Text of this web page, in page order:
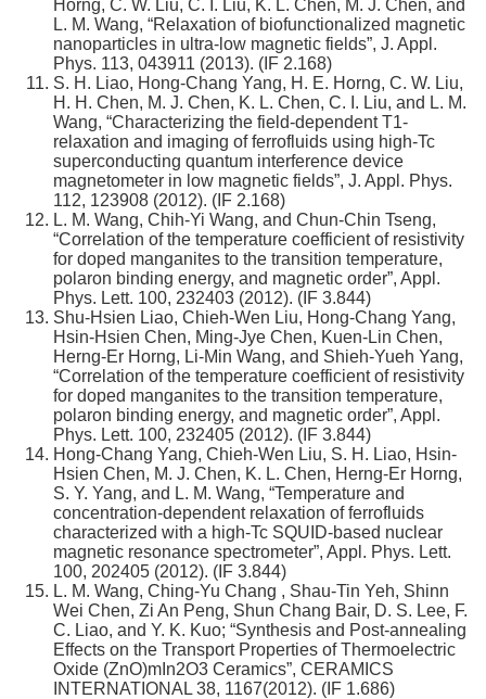
Horng, C. W. Liu, C. I. Liu, K. L. Chen, M. J. Chen, and
L. M. Wang, “Relaxation of biofunctionalized magnetic
nanoparticles in ultra-low magnetic fields”, J. Appl.
Phys. 113, 043911 (2013). (IF 2.168)
S. H. Liao, Hong-Chang Yang, H. E. Horng, C. W. Liu,
H. H. Chen, M. J. Chen, K. L. Chen, C. I. Liu, and L. M.
Wang, “Characterizing the field-dependent T1-
relaxation and imaging of ferrofluids using high-Tc
superconducting quantum interference device
magnetometer in low magnetic fields”, J. Appl. Phys.
112, 123908 (2012). (IF 2.168)
L. M. Wang, Chih-Yi Wang, and Chun-Chin Tseng,
“Correlation of the temperature coefficient of resistivity
for doped manganites to the transition temperature,
polaron binding energy, and magnetic order”, Appl.
Phys. Lett. 100, 232403 (2012). (IF 3.844)
Shu-Hsien Liao, Chieh-Wen Liu, Hong-Chang Yang,
Hsin-Hsien Chen, Ming-Jye Chen, Kuen-Lin Chen,
Herng-Er Horng, Li-Min Wang, and Shieh-Yueh Yang,
“Correlation of the temperature coefficient of resistivity
for doped manganites to the transition temperature,
polaron binding energy, and magnetic order”, Appl.
Phys. Lett. 100, 232405 (2012). (IF 3.844)
Hong-Chang Yang, Chieh-Wen Liu, S. H. Liao, Hsin-
Hsien Chen, M. J. Chen, K. L. Chen, Herng-Er Horng,
S. Y. Yang, and L. M. Wang, “Temperature and
concentration-dependent relaxation of ferrofluids
characterized with a high-Tc SQUID-based nuclear
magnetic resonance spectrometer”, Appl. Phys. Lett.
100, 202405 (2012). (IF 3.844)
L. M. Wang, Ching-Yu Chang , Shau-Tin Yeh, Shinn
Wei Chen, Zi An Peng, Shun Chang Bair, D. S. Lee, F.
C. Liao, and Y. K. Kuo; “Synthesis and Post-annealing
Effects on the Transport Properties of Thermoelectric
Oxide (ZnO)mIn2O3 Ceramics”, CERAMICS
INTERNATIONAL 38, 1167(2012). (IF 1.686)